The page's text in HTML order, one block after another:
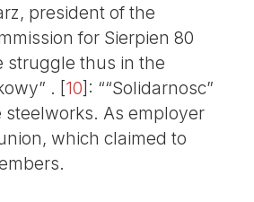
president of the
for Sierpien 80
struggle thus in the
. [10] : ““Solidarnosc”
As employer
which claimed to